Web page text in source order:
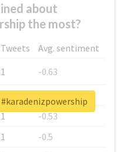
about
the most?
Tweets
Avg. sentiment
1
-0.63
1
-0.6
1
-0.53
1
-0.5